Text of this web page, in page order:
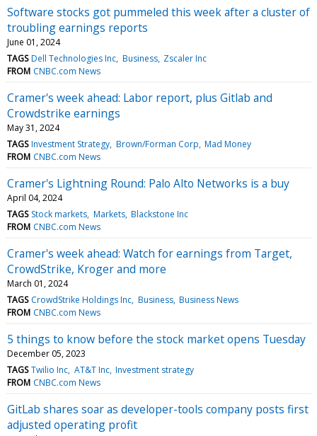
Software stocks got pummeled this week after a cluster of
troubling earnings reports
June 01, 2024
TAGS Dell Technologies Inc Business Zscaler Inc
FROM CNBC.com News
Cramer's week ahead: Labor report, plus Gitlab and
Crowdstrike earnings
May 31, 2024
TAGS Investment Strategy Brown/Forman Corp Mad Money
FROM CNBC.com News
Cramer's Lightning Round: Palo Alto Networks is a buy
April 04, 2024
TAGS Stock markets Markets Blackstone Inc
FROM CNBC.com News
Cramer's week ahead: Watch for earnings from Target,
CrowdStrike, Kroger and more
March 01, 2024
TAGS CrowdStrike Holdings Inc Business Business News
FROM CNBC.com News
5 things to know before the stock market opens Tuesday
December 05, 2023
TAGS Twilio Inc AT&T Inc Investment strategy
FROM CNBC.com News
GitLab shares soar as developer-tools company posts first
adjusted operating profit